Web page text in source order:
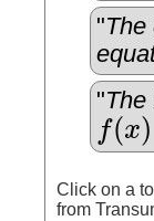
"The
"The
f(x)
(x ) =cos
Click on a
from